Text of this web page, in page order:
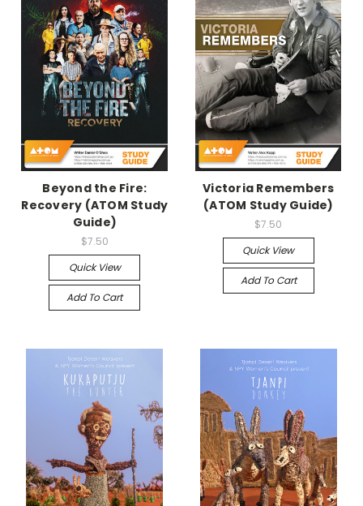
Beyond the Fire:
Recovery (ATOM Study
Guide)
$7.50
Quick View
Add To Cart
Victoria Remembers
(ATOM Study Guide)
$7.50
Quick View
Add To Cart